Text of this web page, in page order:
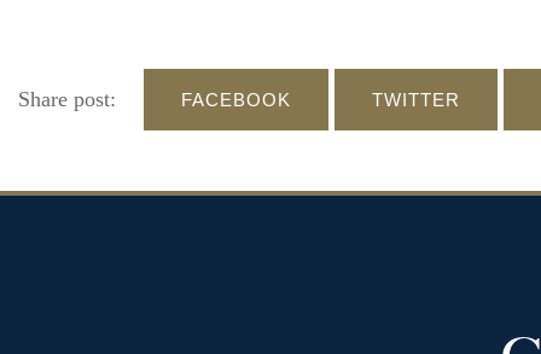
Share post: FACEBOOK TWITTER